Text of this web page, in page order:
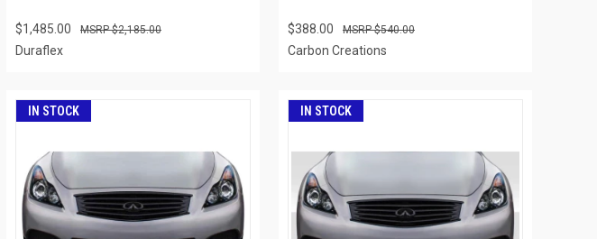
$1,485.00 $2,185.00
Duraflex
$388.00 $540.00
Carbon Creations
IN STOCK IN STOCK